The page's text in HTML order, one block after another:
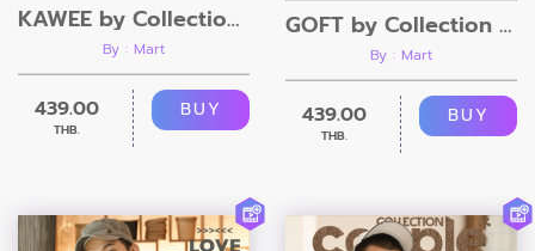
KAWEE by Collection Magazine
By : Mart
439.00
THB.
BUY
GOFT by Collection Magazine
By : Mart
439.00
THB.
BUY